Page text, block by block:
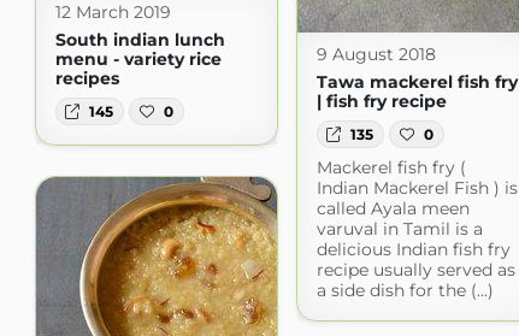
12 March 2019
South indian lunch
menu - variety rice
recipes
145 0
9 August 2018
Tawa mackerel fish fry
| fish fry recipe
135 0
Mackerel fish fry (
Indian Mackerel Fish ) is
called Ayala meen
varuval in Tamil is a
delicious Indian fish fry
recipe usually served as
a side dish for the (...)